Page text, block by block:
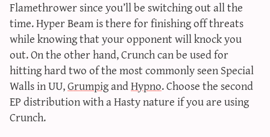
Flamethrower since you’ll be switching out all the
time. Hyper Beam is there for finishing off threats
while knowing that your opponent will knock you
out. On the other hand, Crunch can be used for
hitting hard two of the most commonly seen Special
Walls in UU,GrumpigandHypno. Choose the second
EP distribution with a Hasty nature if you are using
Crunch.